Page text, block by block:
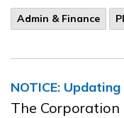
Admin & Finance
NOTICE:
The